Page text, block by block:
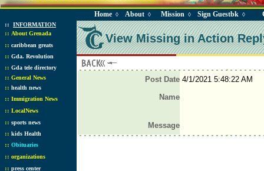
Home ◊ About ◊ Mission ◊ Sign Guestbk ◊
:: INFORMATION
:: About Grenada
:: caribbean greats
:: Gda. Revolution
:: Gda tele directory
:: General News
:: health news
:: Immigration News
:: LocalNews
:: sports news
:: kids Health
:: Obituaries
:: organizations
:: press center
View Missing in Action
Post Date4/1/2021 5:48:22 AM
Name
Message